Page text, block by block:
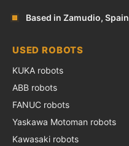
Based in Zamudio, Spain
USED ROBOTS
KUKA robots
ABB robots
FANUC robots
Yaskawa Motoman robots
Kawasaki robots